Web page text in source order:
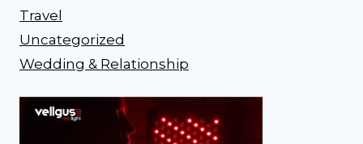
Travel
Uncategorized
Wedding & Relationship